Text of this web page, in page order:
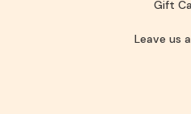
Gift
Leave us